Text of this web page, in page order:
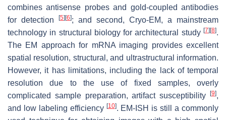
combines antisense probes and gold-coupled antibodies
for detection
[5] [6]; and second, Cryo-EM, a mainstream
technology in structural biology for architectural study [7] [8].
The EM approach for mRNA imaging provides excellent
spatial resolution, structural, and ultrastructural information.
However, it has limitations, including the lack of temporal
resolution due to the use of fixed samples, overly
complicated sample preparation, artifact susceptibility
[9],
and low labeling efficiency [10]. EM-ISH is still a commonly